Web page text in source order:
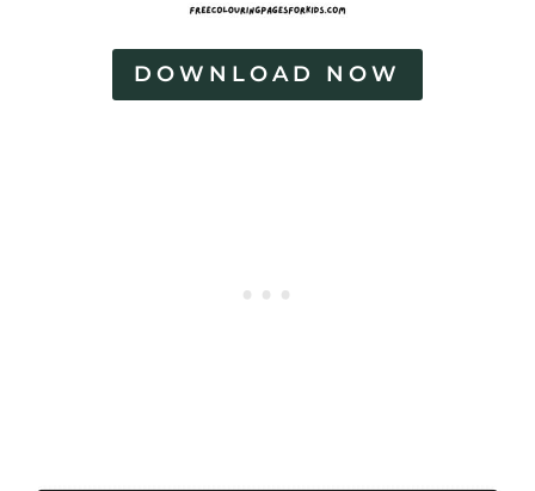
DOWNLOAD NOW